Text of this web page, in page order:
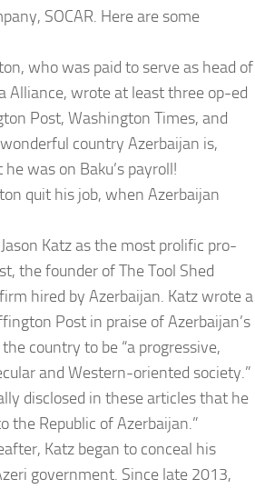
SOCAR. Here are some
who was paid to serve as head of
Alliance, wrote at least three op-ed
Post, Washington Times, and
country Azerbaijan is,
was on Baku’s payroll!
quit his job, when Azerbaijan
Katz as the most prolific pro-
the founder of The Tool Shed
hired by Azerbaijan. Katz wrote a
Post in praise of Azerbaijan’s
country to be “a progressive,
and Western-oriented society.”
disclosed in these articles that he
the Republic of Azerbaijan.”
Katz began to conceal his
government. Since late 2013,